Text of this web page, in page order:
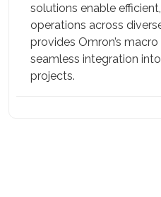
solutions enable
operations across
provides Omron’s
seamless integration
projects.